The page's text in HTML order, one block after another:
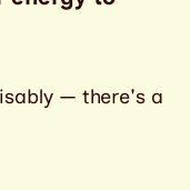
— there's a